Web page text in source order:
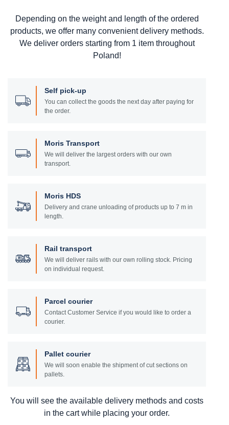
Depending on the weight and length of the ordered
products, we offer many convenient delivery methods.
We deliver orders starting from 1 item throughout
Poland!
Self pick-up
You can collect the goods the next day after paying for
the order.
Moris Transport
We will deliver the largest orders with our own
transport.
Moris HDS
Delivery and crane unloading of products up to 7 m in
length.
Rail transport
We will deliver rails with our own rolling stock. Pricing
on individual request.
Parcel courier
Contact Customer Service if you would like to order a
courier.
Pallet courier
We will soon enable the shipment of cut sections on
pallets.
You will see the available delivery methods and costs
in the cart while placing your order.